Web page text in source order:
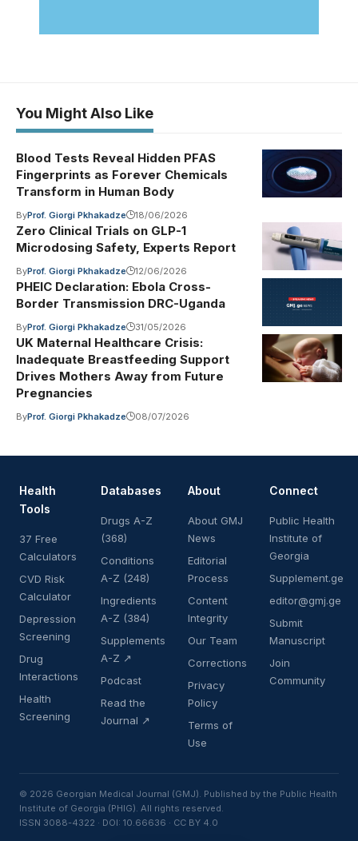
You Might Also Like
Blood Tests Reveal Hidden PFAS
Fingerprints as Forever Chemicals
Transform in Human Body
ByProf. Giorgi Pkhakadze 18/06/2026
Zero Clinical Trials on GLP-1
Microdosing Safety, Experts Report
ByProf. Giorgi Pkhakadze 12/06/2026
PHEIC Declaration: Ebola Cross-
Border Transmission DRC-Uganda
ByProf. Giorgi Pkhakadze 31/05/2026
UK Maternal Healthcare Crisis:
Inadequate Breastfeeding Support
Drives Mothers Away from Future
Pregnancies
ByProf. Giorgi Pkhakadze 08/07/2026
Health
Tools
37 Free
Calculators
CVD Risk
Calculator
Depression
Screening
Drug
Interactions
Health
Screening
Databases
Drugs A-Z
(368)
Conditions
A-Z (248)
Ingredients
A-Z (384)
Supplements
A-Z ↗
Podcast
Read the
Journal ↗
About
About GMJ
News
Editorial
Process
Content
Integrity
Our Team
Corrections
Privacy
Policy
Terms of
Use
Connect
Public Health
Institute of
Georgia
Supplement.ge
editor@gmj.ge
Submit
Manuscript
Join
Community
© 2026 Georgian Medical Journal (GMJ). Published by the Public Health
Institute of Georgia (PHIG). All rights reserved.
ISSN 3088-4322 · DOI: 10.66636 · CC BY 4.0